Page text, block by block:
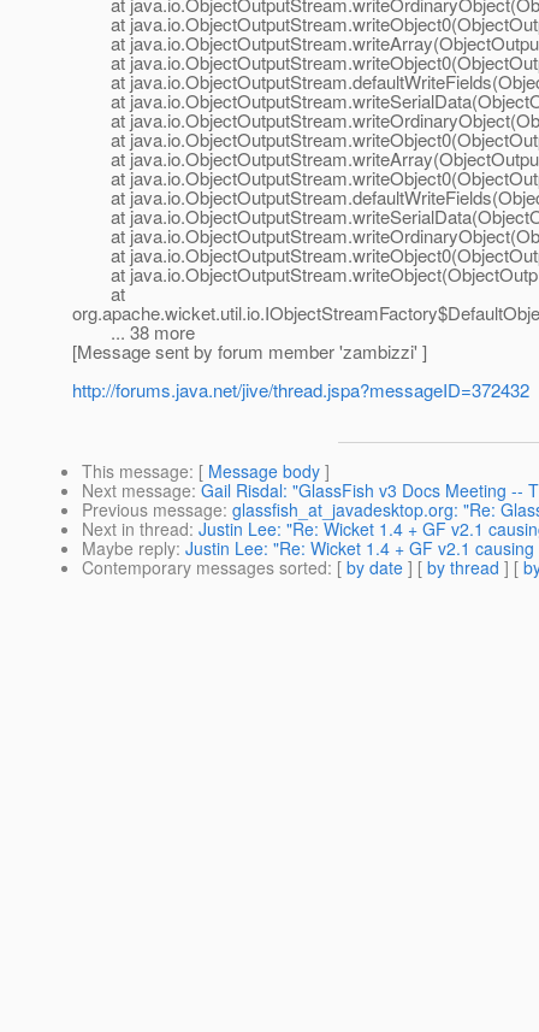
at
at
at
at
at
at
at
at
at
at
at
at
at
at
at
... 38 more
[Message sent by forum member 'zambizzi' ]
http://forums.java.net/jive/thread.jspa?messageID=372432
This message: [ Message body ]
Next message: Gail Risdal: "GlassFish v3 Docs Meeting --
Previous message: glassfish_at_javadesktop.org: "Re:
Next in thread: Justin Lee: "Re: Wicket 1.4 + GF v2.1
Maybe reply: Justin Lee: "Re: Wicket 1.4 + GF v2.1
Contemporary messages sorted: [ by date ] [ by thread ] [